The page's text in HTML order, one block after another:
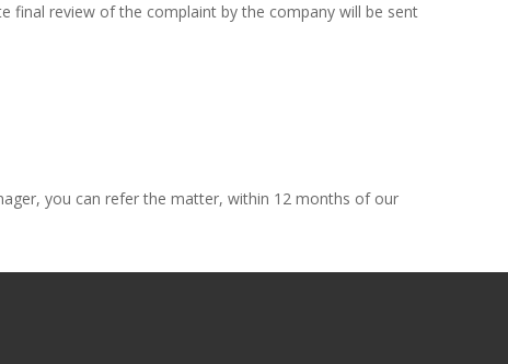
final review of the complaint by the company will be sent
you can refer the matter, within 12 months of our